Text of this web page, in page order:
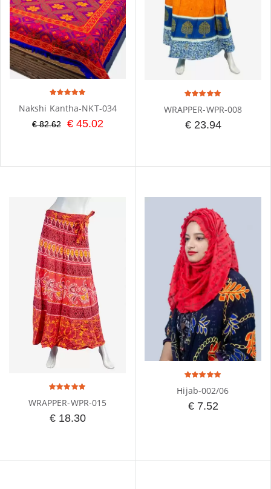
Nakshi Kantha-NKT-034
€ 82.62 € 45.02
WRAPPER-WPR-008
€ 23.94
WRAPPER-WPR-015
€ 18.30
Hijab-002/06
€ 7.52